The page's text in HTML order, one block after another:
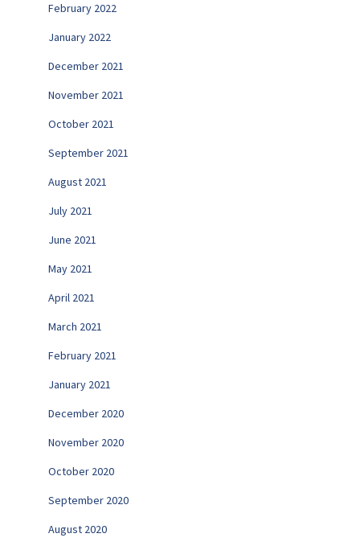
February 2022
January 2022
December 2021
November 2021
October 2021
September 2021
August 2021
July 2021
June 2021
May 2021
April 2021
March 2021
February 2021
January 2021
December 2020
November 2020
October 2020
September 2020
August 2020